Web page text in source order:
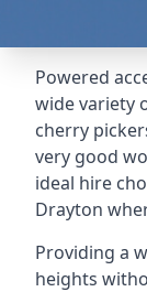
Powered
wide variety
cherry
very good
ideal hire
Drayton
Providing a
heights